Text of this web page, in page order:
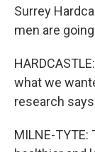
Surrey
men are
what we
research
MILNE-